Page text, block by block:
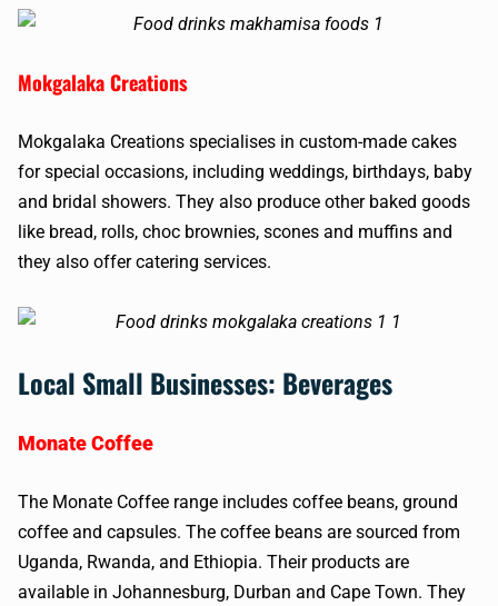
Mokgalaka Creations
Mokgalaka Creations specialises in custom-made cakes
for special occasions, including weddings, birthdays, baby
and bridal showers. They also produce other baked goods
like bread, rolls, choc brownies, scones and muffins and
they also offer catering services.
Local Small Businesses: Beverages
Monate Coffee
The Monate Coffee range includes coffee beans, ground
coffee and capsules. The coffee beans are sourced from
Uganda, Rwanda, and Ethiopia. Their products are
available in Johannesburg, Durban and Cape Town. They